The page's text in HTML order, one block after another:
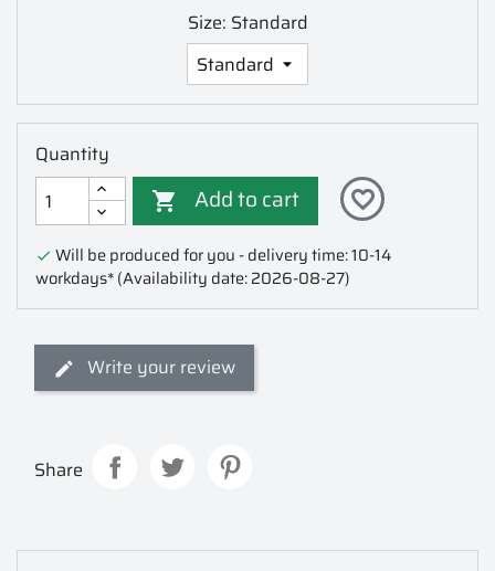
Size: Standard
Quantity
 Add to cart favorite_border
 Will be produced for you - delivery time: 10-14
workdays*(Availability date: 2026-08-27)
Write your review
Share